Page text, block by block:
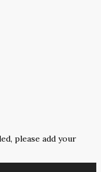
please add your